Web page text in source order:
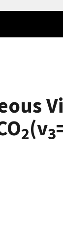
2(v3